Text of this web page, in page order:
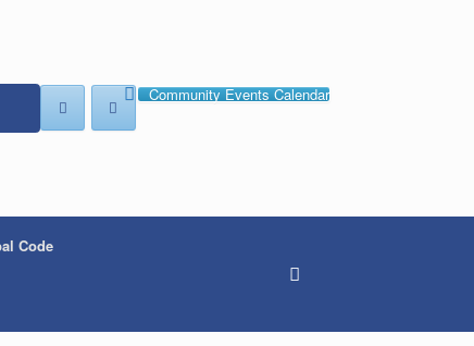
Community Events Calendar
Code